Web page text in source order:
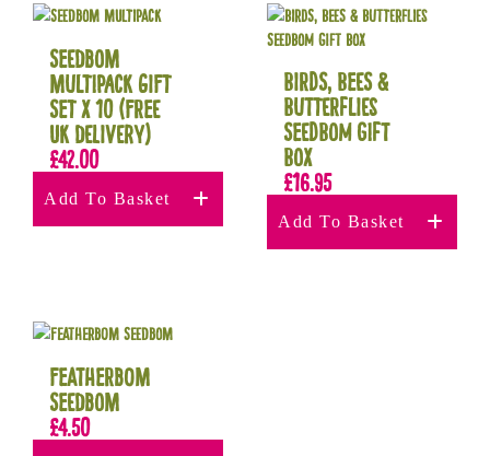
Seedbom
Multipack Gift
Set x 10 (Free
UK delivery)
£42.00
Add To Basket
Birds, Bees &
Butterflies
Seedbom Gift
Box
£16.95
Add To Basket
Featherbom
Seedbom
£4.50